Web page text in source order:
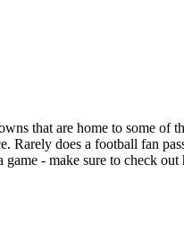
that are home to some
Rarely does a football fan
- make sure to check out